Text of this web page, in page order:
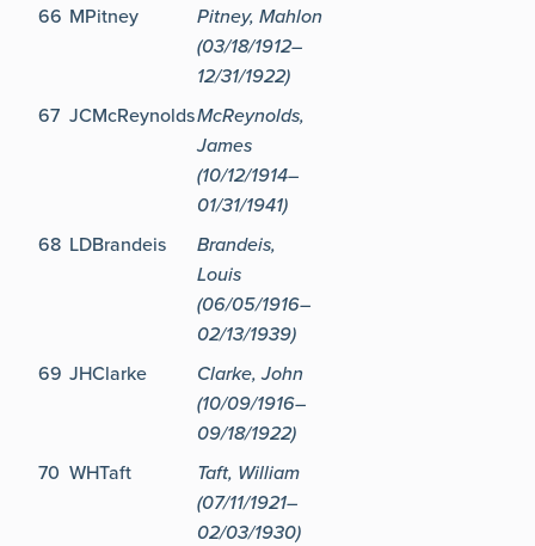
66 MPitney
Pitney, Mahlon
(03/18/1912–
12/31/1922)
67 JCMcReynoldsMcReynolds,
James
(10/12/1914–
01/31/1941)
68 LDBrandeis
Brandeis,
Louis
(06/05/1916–
02/13/1939)
69 JHClarke
Clarke, John
(10/09/1916–
09/18/1922)
70 WHTaft
Taft, William
(07/11/1921–
02/03/1930)